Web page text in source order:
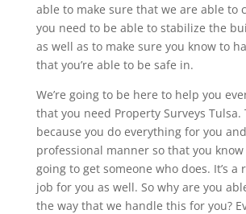
able to make sure that we are able to
you need to be able to stabilize the
as well as to make sure you know to
that you’re able to be safe in.
We’re going to be here to help you
that you need Property Surveys Tulsa.
because you do everything for you
professional manner so that you know
going to get someone who does. It’s a
job for you as well. So why are you
the way that we handle this for you?